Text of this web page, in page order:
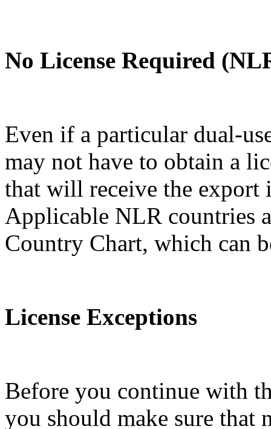
No License Required
Even if a particular dual-
may not have to obtain a
that will receive the export
Applicable NLR countries
Country Chart, which can
License Exceptions
Before you continue with
you should make sure that